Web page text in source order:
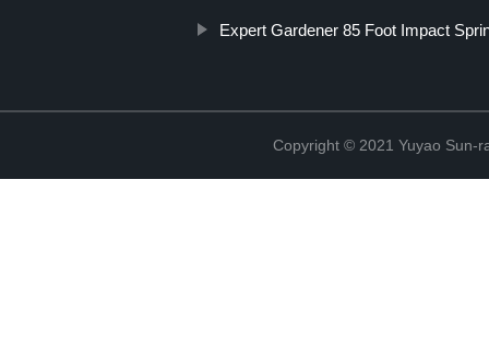
Expert Gardener 85 Foot Impact
Copyright © 2021 Yuyao Sun-